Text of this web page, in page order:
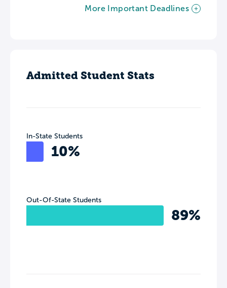
More Important Deadlines
Admitted Student Stats
In-State Students
10%
Out-Of-State Students
89%